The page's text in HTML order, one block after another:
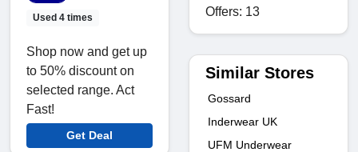
Used 4 times
Shop now and get up
to 50% discount on
selected range. Act
Fast!
Get Deal
Offers: 13
Similar Stores
Gossard
Inderwear UK
UFM Underwear